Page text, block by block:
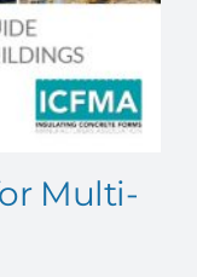
Multi-